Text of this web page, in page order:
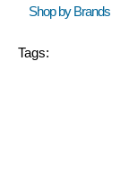
Shop by Brands
Tags: